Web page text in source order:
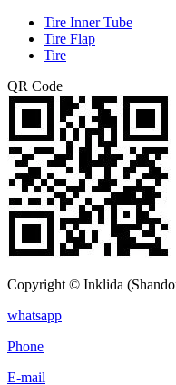
Tire Inner Tube
Tire Flap
Tire
QR Code
Copyright © Inklida
whatsapp
Phone
E-mail